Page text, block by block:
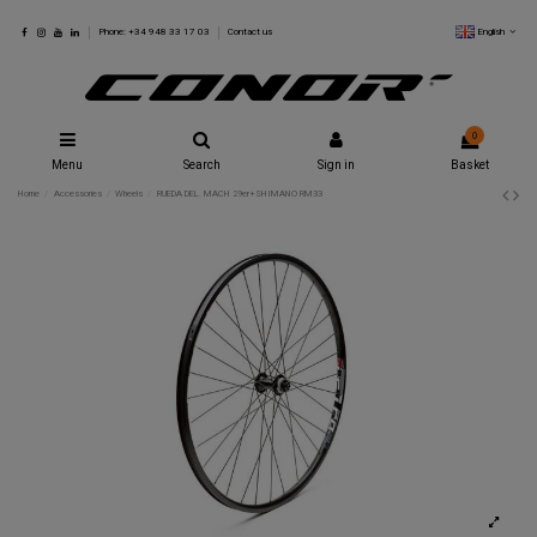
Phone: +34 948 33 17 03 Contact us English
Menu Search Sign in
0
Basket
Home Accessories Wheels RUEDA DEL. MACH 29er+SHIMANO RM33